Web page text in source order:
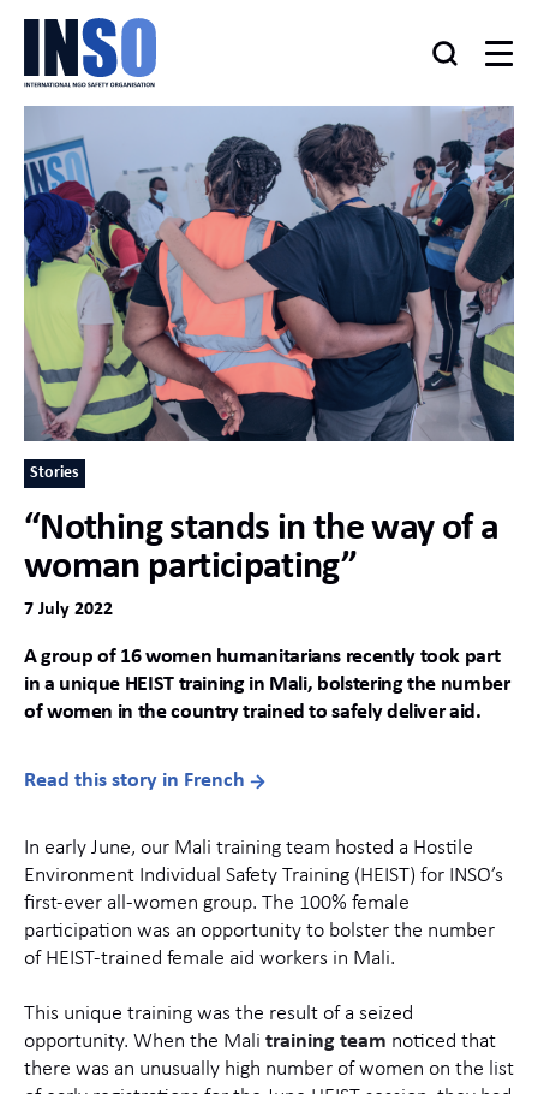
Stories
“Nothing stands in the way of a
woman participating”
7 July 2022
A group of 16 women humanitarians recently took part
in a unique HEIST training in Mali, bolstering the number
of women in the country trained to safely deliver aid.
Read this story in French
In early June, our Mali training team hosted a Hostile
Environment Individual Safety Training (HEIST) for INSO’s
first-ever all-women group. The 100% female
participation was an opportunity to bolster the number
of HEIST-trained female aid workers in Mali.
This unique training was the result of a seized
opportunity. When the Mali training team noticed that
there was an unusually high number of women on the list